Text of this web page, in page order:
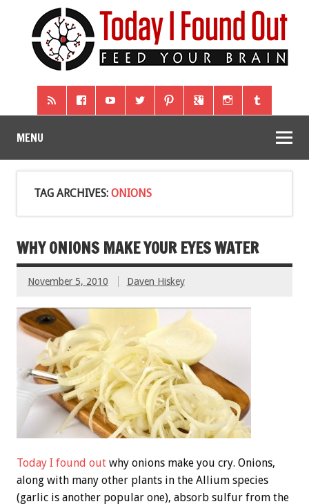
MENU
TAG ARCHIVES: ONIONS
WHY ONIONS MAKE YOUR EYES WATER
November 5, 2010 Daven Hiskey
Today I found out why onions make you cry. Onions,
along with many other plants in the Allium species
(garlic is another popular one), absorb sulfur from the